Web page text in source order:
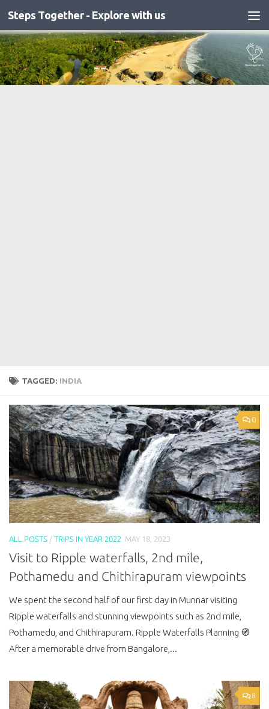
Skip to content
Steps Together - Explore with us
TAGGED: INDIA
0
ALL POSTS / TRIPS IN YEAR 2022 MAY 18, 2023
Visit to Ripple waterfalls, 2nd mile,
Pothamedu and Chithirapuram viewpoints
We spent the second half of our first day in Munnar visiting
Ripple waterfalls and stunning viewpoints such as 2nd mile,
Pothamedu, and Chithirapuram. Ripple Waterfalls Planning 🧭
After a memorable drive from Bangalore,...
8